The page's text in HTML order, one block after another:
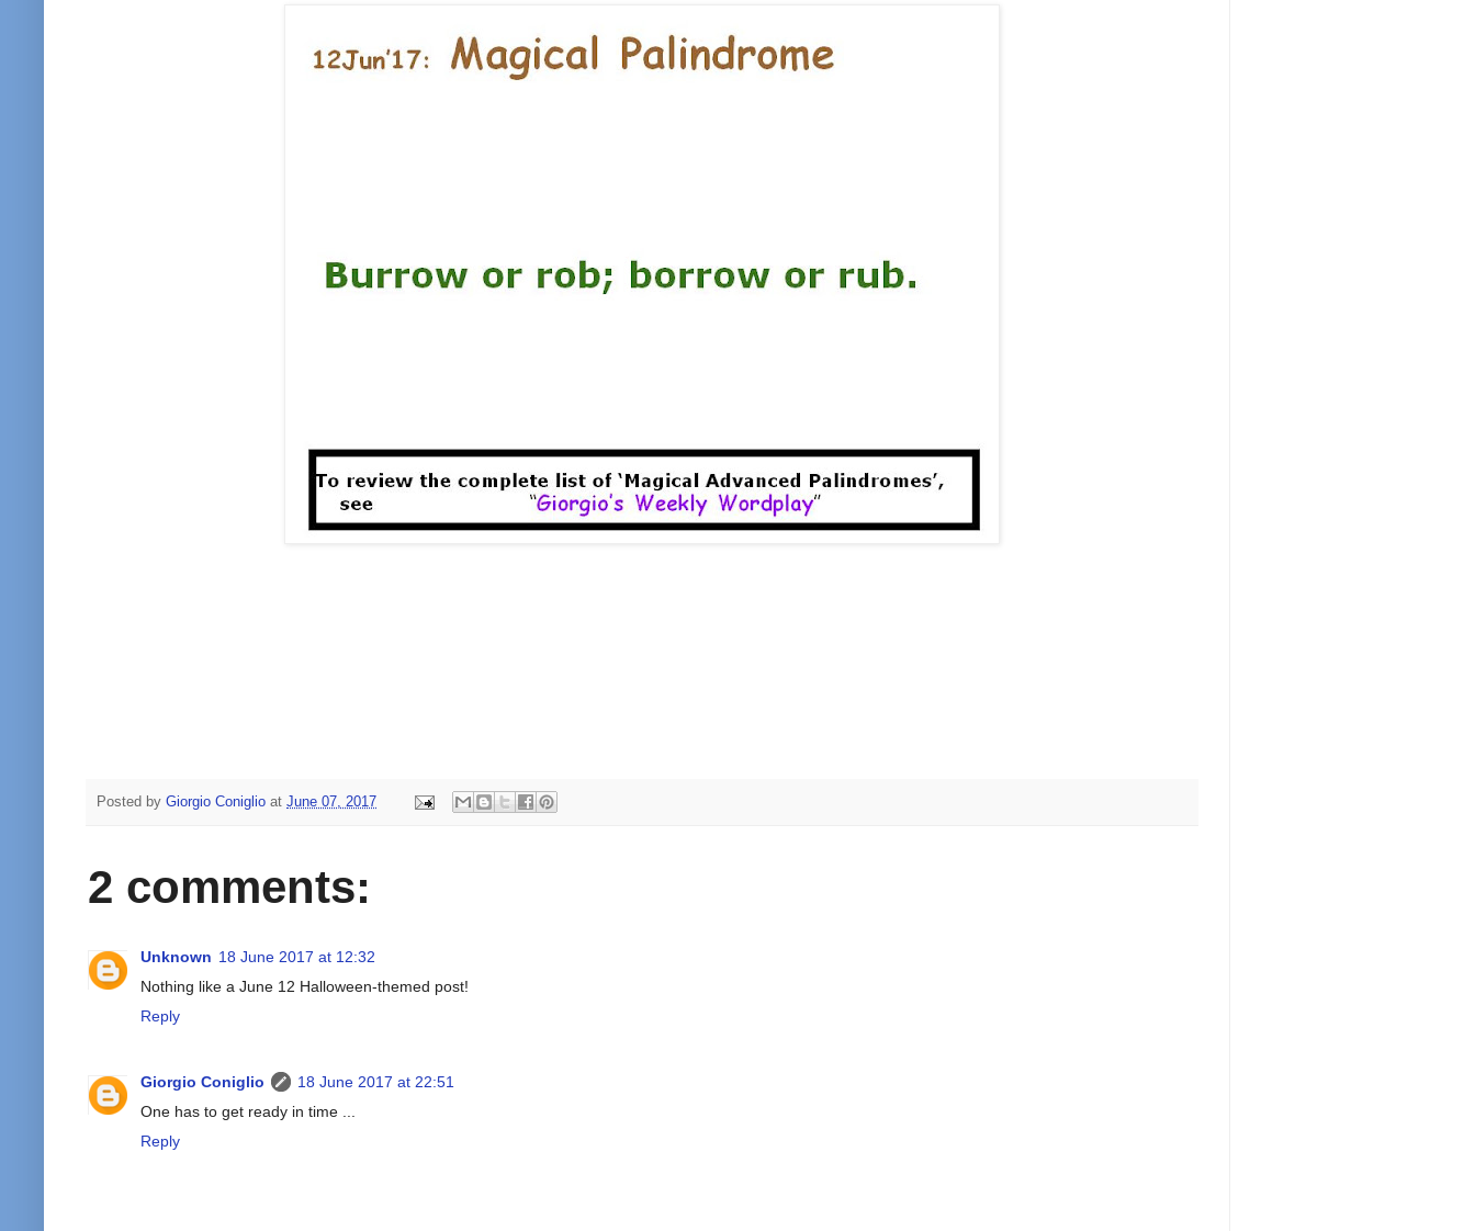
Posted by Giorgio Coniglio at June 07, 2017
2 comments:
Unknown 18 June 2017 at 12:32
Nothing like a June 12 Halloween-themed post!
Reply
Giorgio Coniglio
18 June 2017 at 22:51
One has to get ready in time ...
Reply